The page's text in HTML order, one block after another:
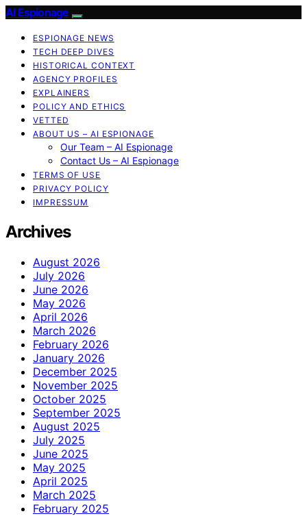
AI Espionage
ESPIONAGE NEWS
TECH DEEP DIVES
HISTORICAL CONTEXT
AGENCY PROFILES
EXPLAINERS
POLICY AND ETHICS
VETTED
ABOUT US – AI ESPIONAGE
Our Team – AI Espionage
Contact Us – AI Espionage
TERMS OF USE
PRIVACY POLICY
IMPRESSUM
Archives
August 2026
July 2026
June 2026
May 2026
April 2026
March 2026
February 2026
January 2026
December 2025
November 2025
October 2025
September 2025
August 2025
July 2025
June 2025
May 2025
April 2025
March 2025
February 2025